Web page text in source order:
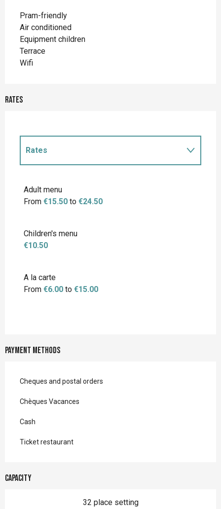
Pram-friendly
Air conditioned
Equipment children
Terrace
Wifi
Rates
Rates
Adult menu
From €15.50 to €24.50
Children's menu
€10.50
A la carte
From €6.00 to €15.00
Payment methods
Cheques and postal orders
Chèques Vacances
Cash
Ticket restaurant
Capacity
32 place setting